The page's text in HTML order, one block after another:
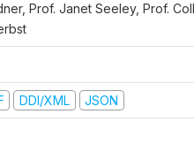
Prof. Janet Seeley, Prof.
DDI/XML JSON